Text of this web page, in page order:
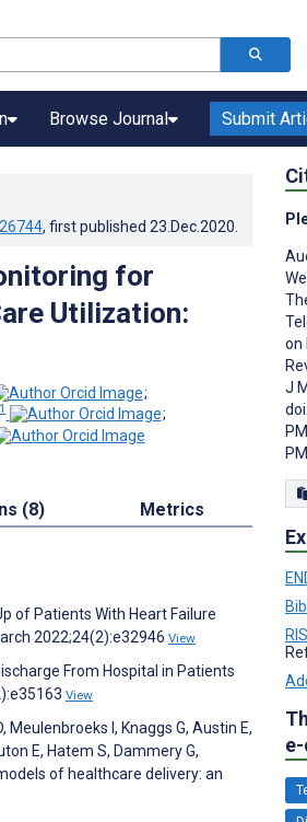
Browse Journal Submit
, first published 23.Dec.2020
for
Utilization:
;
;
(8) Metrics
of Patients With Heart Failure
2022;24(2):e32946 View
From Hospital in Patients
View
Meulenbroeks I, Knaggs G, Austin E,
E, Hatem S, Dammery G,
of healthcare delivery: an
on
J
doi:
RIS